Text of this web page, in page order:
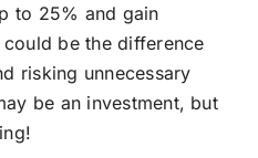
to 25% and gain
be the difference
risking unnecessary
be an investment, but